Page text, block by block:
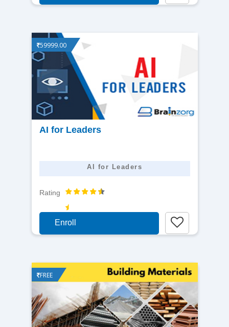
View
59999.00
AI for Leaders
AI for Leaders
Rating
Enroll
FREE